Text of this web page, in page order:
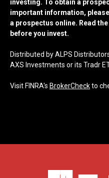
investing. To obtain a
important information, please
a prospectus online. Read
before you invest.
Distributed by ALPS
AXS Investments or its Tradr
Visit FINRA's BrokerCheckto